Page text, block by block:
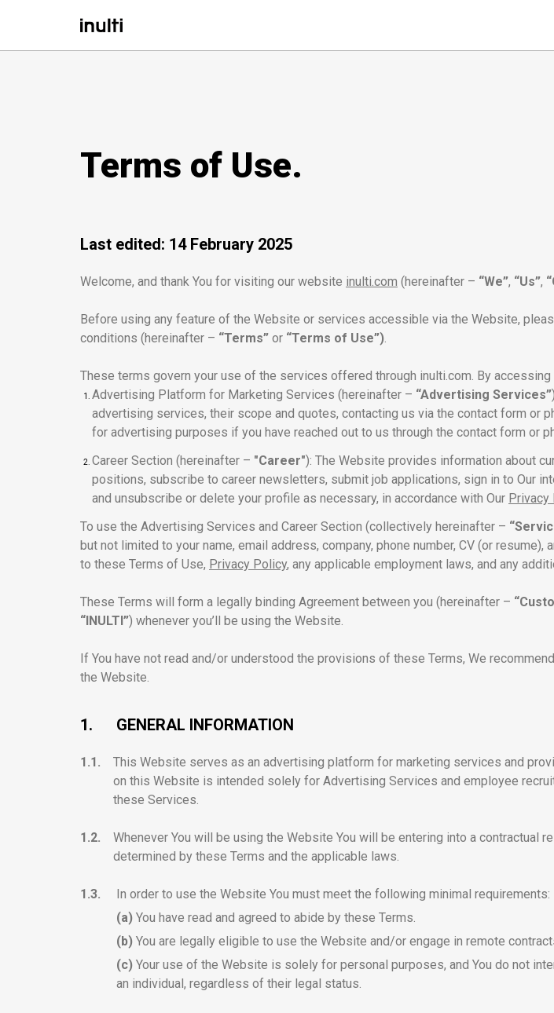
Terms of Use.
Last edited: 14 February 2025
Welcome, and thank You for visiting our website inulti.com (hereinafter – “We”, “Us”,
Before using any feature of the Website or services accessible via the Website,
conditions (hereinafter – “Terms” or “Terms of Use”).
These terms govern your use of the services offered through inulti.com. By
Advertising Platform for Marketing Services (hereinafter – “Advertising Services”
advertising services, their scope and quotes, contacting us via the contact form or
for advertising purposes if you have reached out to us through the contact form or
Career Section (hereinafter – "Career"): The Website provides information about
positions, subscribe to career newsletters, submit job applications, sign in to Our
and unsubscribe or delete your profile as necessary, in accordance with Our Privacy
To use the Advertising Services and Career Section (collectively hereinafter –
but not limited to your name, email address, company, phone number, CV (or
to these Terms of Use, Privacy Policy, any applicable employment laws, and any
These Terms will form a legally binding Agreement between you (hereinafter –
“INULTI”) whenever you’ll be using the Website.
If You have not read and/or understood the provisions of these Terms, We
the Website.
1. GENERAL INFORMATION
1.1.
This Website serves as an advertising platform for marketing services and
on this Website is intended solely for Advertising Services and employee
these Services.
1.2.
Whenever You will be using the Website You will be entering into a contractual
determined by these Terms and the applicable laws.
1.3.
In order to use the Website You must meet the following minimal requirements:
(a) You have read and agreed to abide by these Terms.
(b) You are legally eligible to use the Website and/or engage in remote
(c) Your use of the Website is solely for personal purposes, and You do not
an individual, regardless of their legal status.